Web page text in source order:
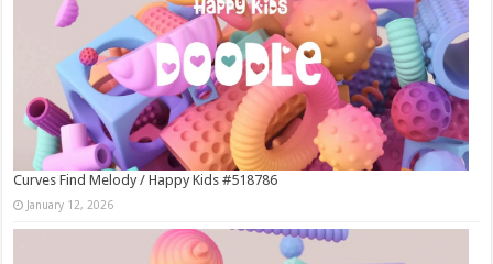
Curves Find Melody / Happy Kids #518786
January 12, 2026